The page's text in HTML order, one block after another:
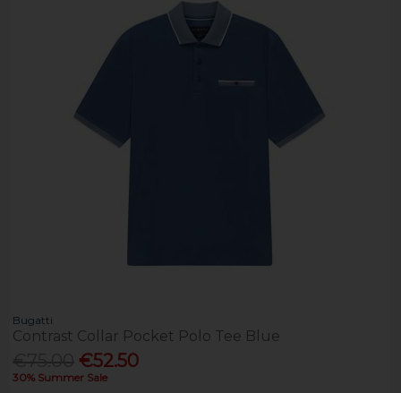
Bugatti
Contrast Collar Pocket Polo Tee Blue
€52.50
30% Summer Sale